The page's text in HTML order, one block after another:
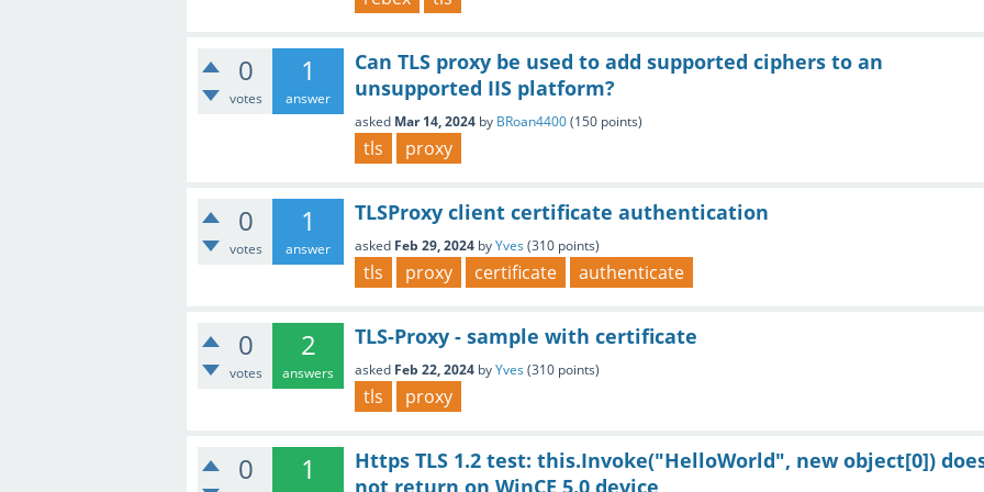
0
votes
1
answer
Can TLS proxy be used to add supported ciphers to an
unsupported IIS platform?
asked Mar 14, 2024 by BRoan4400(150 points)
tls proxy
0
votes
1
answer
TLSProxy client certificate authentication
asked Feb 29, 2024 byYves (310 points)
tls proxy certificate authenticate
0
votes
2
answers
TLS-Proxy - sample with certificate
asked Feb 22, 2024 byYves (310 points)
tls proxy
0 1
Https TLS 1.2 test: this.Invoke("HelloWorld", new object[0])
not return on WinCE 5.0 device